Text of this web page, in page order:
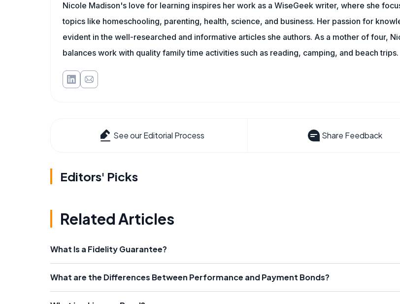
Nicole Madison's love for learning inspires her work as a WiseGeek writer, where she
topics like homeschooling, parenting, health, science, and business. Her passion for
evident in the well-researched and informative articles she authors. As a mother of four,
balances work with quality family time activities such as reading, camping, and beach trips.
See our Editorial Process Share Feedback
Editors' Picks
Related Articles
What Is a Fidelity Guarantee?
What are the Differences Between Performance and Payment Bonds?